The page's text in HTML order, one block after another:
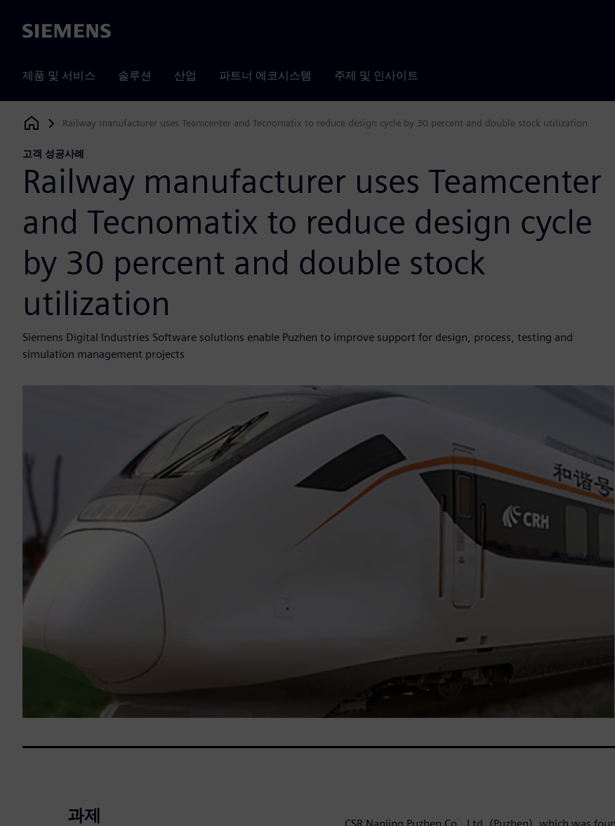
Siemens
제품 및 서비스 솔루션 산업 파트너 에코시스템 주제 및 인사이트
Siemens Digital Industries Software
Railway manufacturer uses Teamcenter and Tecnomatix to reduce design cycle by 30 percent and double stock utilization
고객 성공사례
Railway manufacturer uses Teamcenter
and Tecnomatix to reduce design cycle
by 30 percent and double stock
utilization
Siemens Digital Industries Software solutions enable Puzhen to improve support for design, process, testing and
simulation management projects
과제